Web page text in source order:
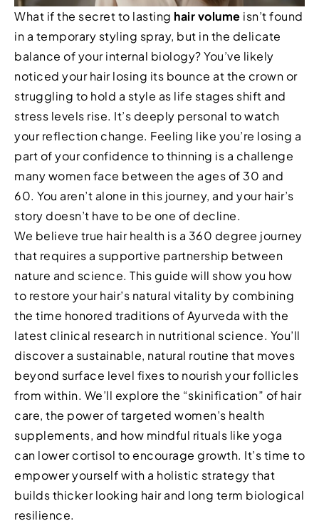
What if the secret to lasting hair volume isn’t found
in a temporary styling spray, but in the delicate
balance of your internal biology? You’ve likely
noticed your hair losing its bounce at the crown or
struggling to hold a style as life stages shift and
stress levels rise. It’s deeply personal to watch
your reflection change. Feeling like you’re losing a
part of your confidence to thinning is a challenge
many women face between the ages of 30 and
60. You aren’t alone in this journey, and your hair’s
story doesn’t have to be one of decline.
We believe true hair health is a 360 degree journey
that requires a supportive partnership between
nature and science. This guide will show you how
to restore your hair’s natural vitality by combining
the time honored traditions of Ayurveda with the
latest clinical research in nutritional science. You’ll
discover a sustainable, natural routine that moves
beyond surface level fixes to nourish your follicles
from within. We’ll explore the “skinification” of hair
care, the power of targeted women’s health
supplements, and how mindful rituals like yoga
can lower cortisol to encourage growth. It’s time to
empower yourself with a holistic strategy that
builds thicker looking hair and long term biological
resilience.